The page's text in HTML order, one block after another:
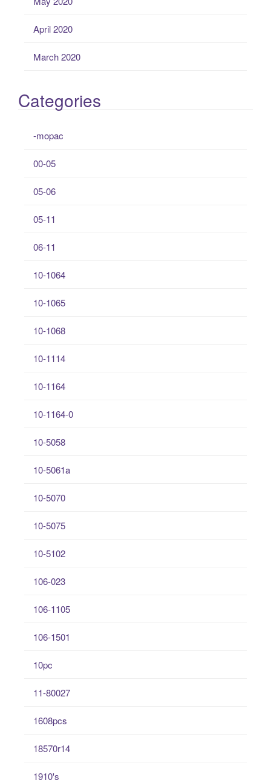
April 2020
March 2020
Categories
-mopac
00-05
05-06
05-11
06-11
10-1064
10-1065
10-1068
10-1114
10-1164
10-1164-0
10-5058
10-5061a
10-5070
10-5075
10-5102
106-023
106-1105
106-1501
10pc
11-80027
1608pcs
18570r14
1910's